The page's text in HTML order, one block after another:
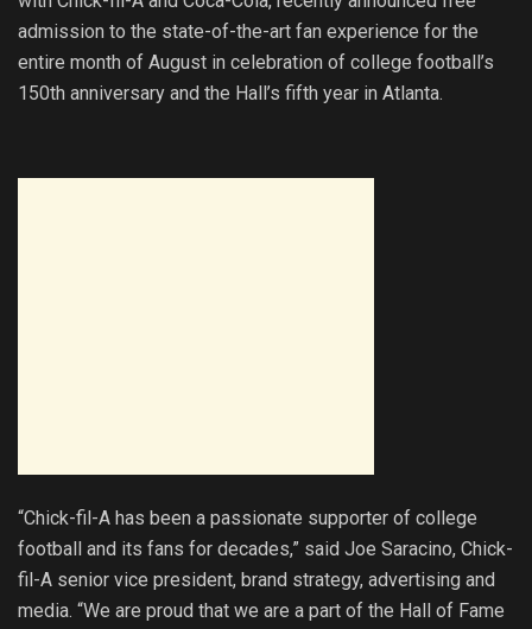
admission to the state-of-the-art fan experience for the
entire month of August in celebration of college football’s
150th anniversary and the Hall’s fifth year in Atlanta.
“Chick-fil-A has been a passionate supporter of college
football and its fans for decades,” said Joe Saracino, Chick-
fil-A senior vice president, brand strategy, advertising and
media. “We are proud that we are a part of the Hall of Fame